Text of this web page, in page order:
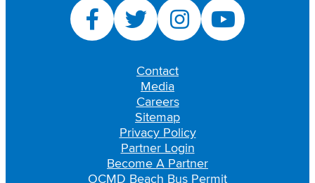
Contact
Media
Careers
Sitemap
Privacy Policy
Partner Login
Become A Partner
OCMD Beach Bus Permit